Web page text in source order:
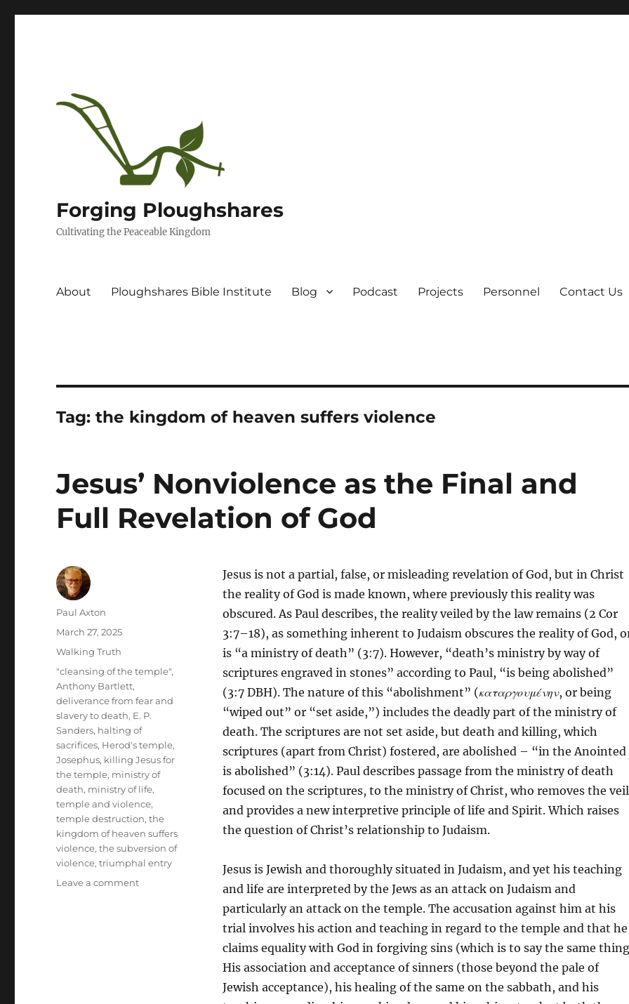
Forging Ploughshares
Cultivating the Peaceable Kingdom
About Ploughshares Bible Institute Blog Podcast Projects Personnel Contact Us
Tag:the kingdom of heaven suffers violence
Jesus’ Nonviolence as the Final and
Full Revelation of God
Jesus is not a partial, false, or misleading revelation of God, but in Christ
the reality of God is made known, where previously this reality was
obscured. As Paul describes, the reality veiled by the law remains (2 Cor
3:7–18), as something inherent to Judaism obscures the reality of God,
is “a ministry of death” (3:7). However, “death’s ministry by way of
scriptures engraved in stones” according to Paul, “is being abolished”
(3:7 DBH). The nature of this “abolishment” (καταργουμένην, or being
“wiped out” or “set aside,”) includes the deadly part of the ministry of
death. The scriptures are not set aside, but death and killing, which
scriptures (apart from Christ) fostered, are abolished – “in the
is abolished” (3:14). Paul describes passage from the ministry of death
focused on the scriptures, to the ministry of Christ, who removes the veil
and provides a new interpretive principle of life and Spirit. Which raises
the question of Christ’s relationship to Judaism.
Jesus is Jewish and thoroughly situated in Judaism, and yet his teaching
and life are interpreted by the Jews as an attack on Judaism and
particularly an attack on the temple. The accusation against him at his
trial involves his action and teaching in regard to the temple and that he
claims equality with God in forgiving sins (which is to say the same
His association and acceptance of sinners (those beyond the pale of
Jewish acceptance), his healing of the same on the sabbath, and his
Author
Paul Axton
Posted
March 27, 2025
Categories
Walking Truth
Tags
"cleansing of the temple",
Anthony Bartlett,
deliverance from fear and
slavery to death, E. P.
Sanders, halting of
sacrifices, Herod's temple,
Josephus, killing Jesus for
the temple, ministry of
death, ministry of life,
temple and violence,
temple destruction,the
kingdom of heaven suffers
violence,the subversion of
violence,triumphal entry
Leave a commenton